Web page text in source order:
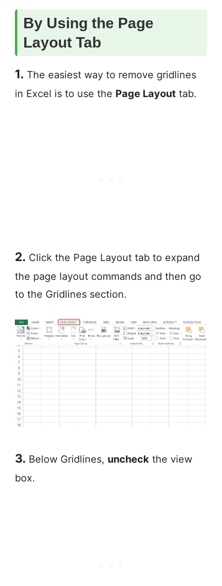
By Using the Page
Layout Tab
1. The easiest way to remove gridlines
in Excel is to use the Page Layout tab.
2. Click the Page Layout tab to expand
the page layout commands and then go
to the Gridlines section.
3. Below Gridlines, uncheck the view
box.